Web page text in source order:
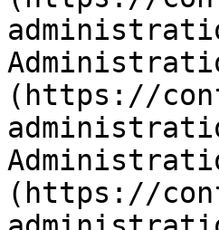
(https://
(https://